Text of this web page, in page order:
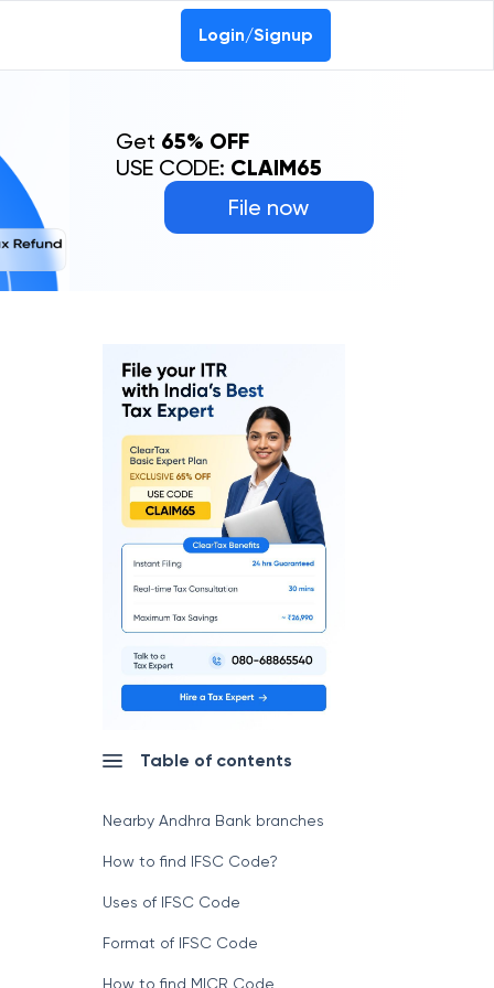
Login/Signup
File now
Get 65% OFF
USE CODE: CLAIM65
Table of contents
Nearby Andhra Bank branches
How to find IFSC Code?
Uses of IFSC Code
Format of IFSC Code
How to find MICR Code